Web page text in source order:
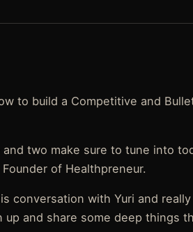
to build a Competitive and
two make sure to tune into
of Healthpreneur.
conversation with Yuri and
and share some deep things